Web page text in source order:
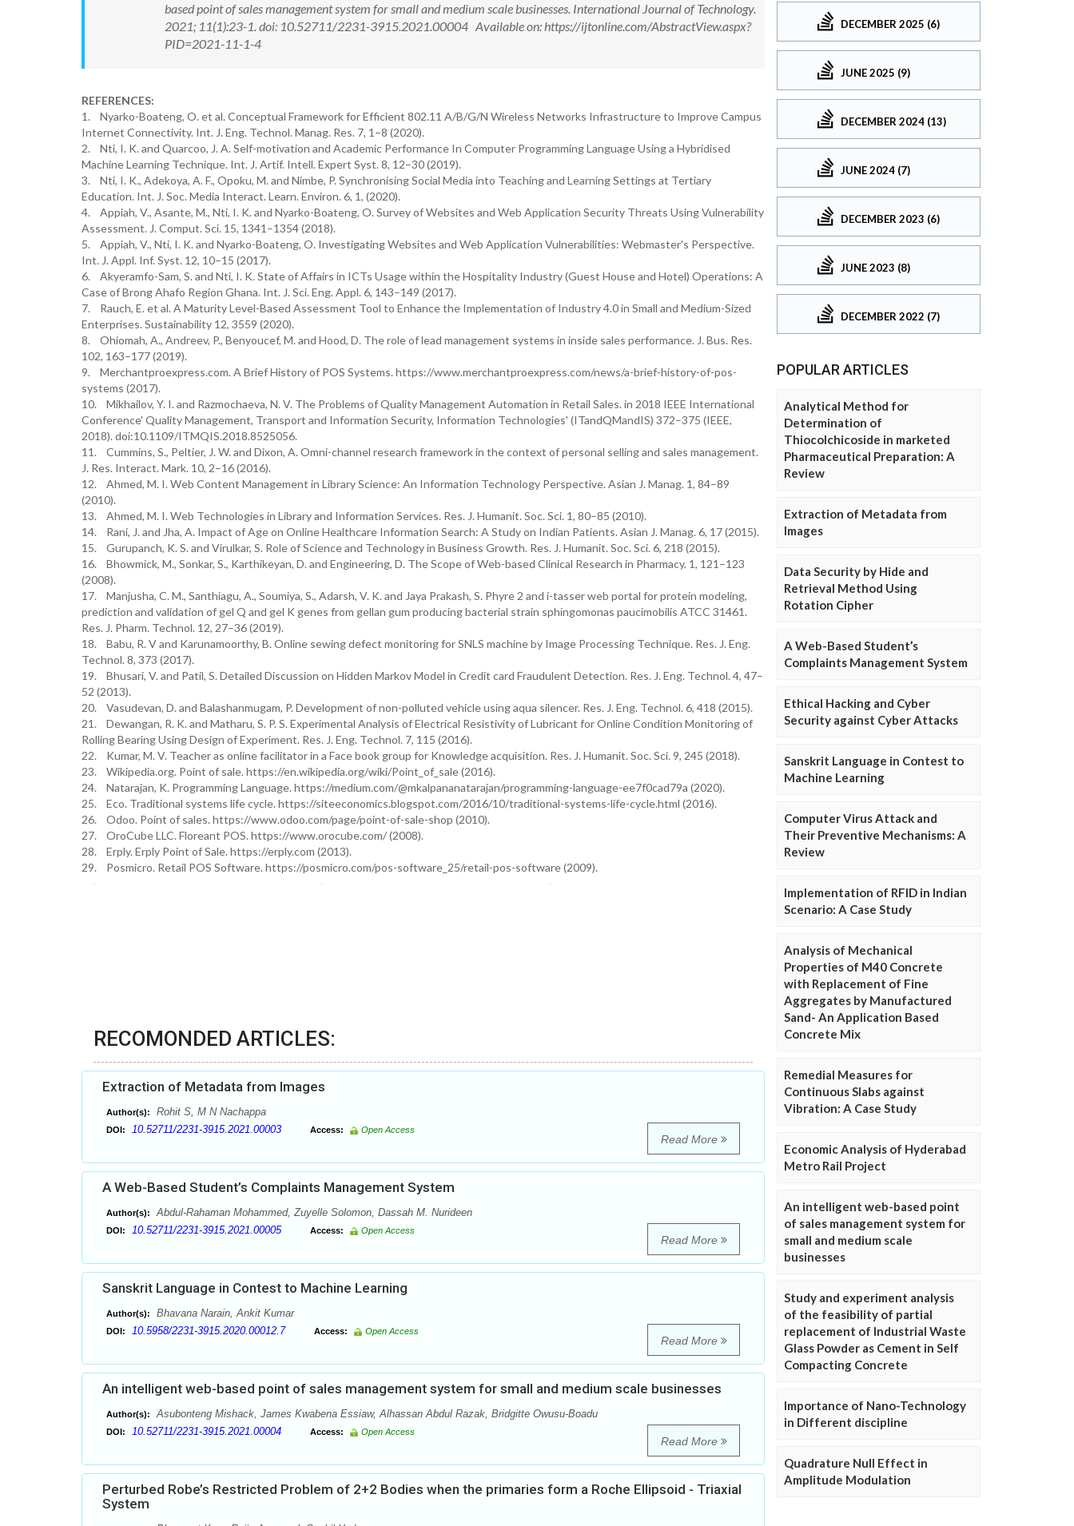
based point of sales management system for small and medium scale businesses. International Journal of Technology.
2021; 11(1):23-1. doi: 10.52711/2231-3915.2021.00004 Available on: https://ijtonline.com/AbstractView.aspx?
PID=2021-11-1-4
REFERENCES:
1. Nyarko-Boateng, O. et al. Conceptual Framework for Efficient 802.11 A/B/G/N Wireless Networks Infrastructure to Improve Campus
Internet Connectivity. Int. J. Eng. Technol. Manag. Res. 7, 1–8 (2020).
2. Nti, I. K. and Quarcoo, J. A. Self-motivation and Academic Performance In Computer Programming Language Using a Hybridised
Machine Learning Technique. Int. J. Artif. Intell. Expert Syst. 8, 12–30 (2019).
3. Nti, I. K., Adekoya, A. F., Opoku, M. and Nimbe, P. Synchronising Social Media into Teaching and Learning Settings at Tertiary
Education. Int. J. Soc. Media Interact. Learn. Environ. 6, 1, (2020).
4. Appiah, V., Asante, M., Nti, I. K. and Nyarko-Boateng, O. Survey of Websites and Web Application Security Threats Using Vulnerability
Assessment. J. Comput. Sci. 15, 1341–1354 (2018).
5. Appiah, V., Nti, I. K. and Nyarko-Boateng, O. Investigating Websites and Web Application Vulnerabilities: Webmaster's Perspective.
Int. J. Appl. Inf. Syst. 12, 10–15 (2017).
6. Akyeramfo-Sam, S. and Nti, I. K. State of Affairs in ICTs Usage within the Hospitality Industry (Guest House and Hotel) Operations: A
Case of Brong Ahafo Region Ghana. Int. J. Sci. Eng. Appl. 6, 143–149 (2017).
7. Rauch, E. et al. A Maturity Level-Based Assessment Tool to Enhance the Implementation of Industry 4.0 in Small and Medium-Sized
Enterprises. Sustainability 12, 3559 (2020).
8. Ohiomah, A., Andreev, P., Benyoucef, M. and Hood, D. The role of lead management systems in inside sales performance. J. Bus. Res.
102, 163–177 (2019).
9. Merchantproexpress.com. A Brief History of POS Systems. https://www.merchantproexpress.com/news/a-brief-history-of-pos-
systems (2017).
10. Mikhailov, Y. I. and Razmochaeva, N. V. The Problems of Quality Management Automation in Retail Sales. in 2018 IEEE International
Conference' Quality Management, Transport and Information Security, Information Technologies' (ITandQMandIS) 372–375 (IEEE,
2018). doi:10.1109/ITMQIS.2018.8525056.
11. Cummins, S., Peltier, J. W. and Dixon, A. Omni-channel research framework in the context of personal selling and sales management.
J. Res. Interact. Mark. 10, 2–16 (2016).
12. Ahmed, M. I. Web Content Management in Library Science: An Information Technology Perspective. Asian J. Manag. 1, 84–89
(2010).
13. Ahmed, M. I. Web Technologies in Library and Information Services. Res. J. Humanit. Soc. Sci. 1, 80–85 (2010).
14. Rani, J. and Jha, A. Impact of Age on Online Healthcare Information Search: A Study on Indian Patients. Asian J. Manag. 6, 17 (2015).
15. Gurupanch, K. S. and Virulkar, S. Role of Science and Technology in Business Growth. Res. J. Humanit. Soc. Sci. 6, 218 (2015).
16. Bhowmick, M., Sonkar, S., Karthikeyan, D. and Engineering, D. The Scope of Web-based Clinical Research in Pharmacy. 1, 121–123
(2008).
17. Manjusha, C. M., Santhiagu, A., Soumiya, S., Adarsh, V. K. and Jaya Prakash, S. Phyre 2 and i-tasser web portal for protein modeling,
prediction and validation of gel Q and gel K genes from gellan gum producing bacterial strain sphingomonas paucimobilis ATCC 31461.
Res. J. Pharm. Technol. 12, 27–36 (2019).
18. Babu, R. V and Karunamoorthy, B. Online sewing defect monitoring for SNLS machine by Image Processing Technique. Res. J. Eng.
Technol. 8, 373 (2017).
19. Bhusari, V. and Patil, S. Detailed Discussion on Hidden Markov Model in Credit card Fraudulent Detection. Res. J. Eng. Technol. 4, 47–
52 (2013).
20. Vasudevan, D. and Balashanmugam, P. Development of non-polluted vehicle using aqua silencer. Res. J. Eng. Technol. 6, 418 (2015).
21. Dewangan, R. K. and Matharu, S. P. S. Experimental Analysis of Electrical Resistivity of Lubricant for Online Condition Monitoring of
Rolling Bearing Using Design of Experiment. Res. J. Eng. Technol. 7, 115 (2016).
22. Kumar, M. V. Teacher as online facilitator in a Face book group for Knowledge acquisition. Res. J. Humanit. Soc. Sci. 9, 245 (2018).
23. Wikipedia.org. Point of sale. https://en.wikipedia.org/wiki/Point_of_sale (2016).
24. Natarajan, K. Programming Language. https://medium.com/@mkalpananatarajan/programming-language-ee7f0cad79a (2020).
25. Eco. Traditional systems life cycle. https://siteeconomics.blogspot.com/2016/10/traditional-systems-life-cycle.html (2016).
26. Odoo. Point of sales. https://www.odoo.com/page/point-of-sale-shop (2010).
27. OroCube LLC. Floreant POS. https://www.orocube.com/ (2008).
28. Erply. Erply Point of Sale. https://erply.com (2013).
29. Posmicro. Retail POS Software. https://posmicro.com/pos-software_25/retail-pos-software (2009).
RECOMONDED ARTICLES:
Extraction of Metadata from Images
Author(s): Rohit S, M N Nachappa
DOI: 10.52711/2231-3915.2021.00003 Access: Open Access
Read More
A Web-Based Student’s Complaints Management System
Author(s): Abdul-Rahaman Mohammed, Zuyelle Solomon, Dassah M. Nurideen
DOI: 10.52711/2231-3915.2021.00005 Access: Open Access
Read More
Sanskrit Language in Contest to Machine Learning
Author(s): Bhavana Narain, Ankit Kumar
DOI: 10.5958/2231-3915.2020.00012.7 Access: Open Access
Read More
An intelligent web-based point of sales management system for small and medium scale businesses
Author(s): Asubonteng Mishack, James Kwabena Essiaw, Alhassan Abdul Razak, Bridgitte Owusu-Boadu
DOI: 10.52711/2231-3915.2021.00004 Access: Open Access
Read More
Perturbed Robe’s Restricted Problem of 2+2 Bodies when the primaries form a Roche Ellipsoid - Triaxial
System
DECEMBER 2025 (6)
JUNE 2025 (9)
DECEMBER 2024 (13)
JUNE 2024 (7)
DECEMBER 2023 (6)
JUNE 2023 (8)
DECEMBER 2022 (7)
POPULAR ARTICLES
Analytical Method for
Determination of
Thiocolchicoside in marketed
Pharmaceutical Preparation: A
Review
Extraction of Metadata from
Images
Data Security by Hide and
Retrieval Method Using
Rotation Cipher
A Web-Based Student’s
Complaints Management System
Ethical Hacking and Cyber
Security against Cyber Attacks
Sanskrit Language in Contest to
Machine Learning
Computer Virus Attack and
Their Preventive Mechanisms: A
Review
Implementation of RFID in Indian
Scenario: A Case Study
Analysis of Mechanical
Properties of M40 Concrete
with Replacement of Fine
Aggregates by Manufactured
Sand- An Application Based
Concrete Mix
Remedial Measures for
Continuous Slabs against
Vibration: A Case Study
Economic Analysis of Hyderabad
Metro Rail Project
An intelligent web-based point
of sales management system for
small and medium scale
businesses
Study and experiment analysis
of the feasibility of partial
replacement of Industrial Waste
Glass Powder as Cement in Self
Compacting Concrete
Importance of Nano-Technology
in Different discipline
Quadrature Null Effect in
Amplitude Modulation